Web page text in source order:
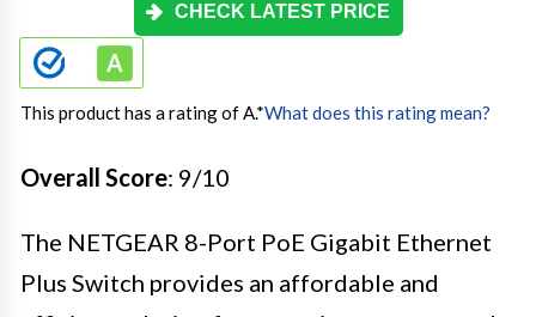
CHECK LATEST PRICE
This product has a rating of A.*What does this rating mean?
Overall Score: 9/10
The NETGEAR 8-Port PoE Gigabit Ethernet
Plus Switch provides an affordable and